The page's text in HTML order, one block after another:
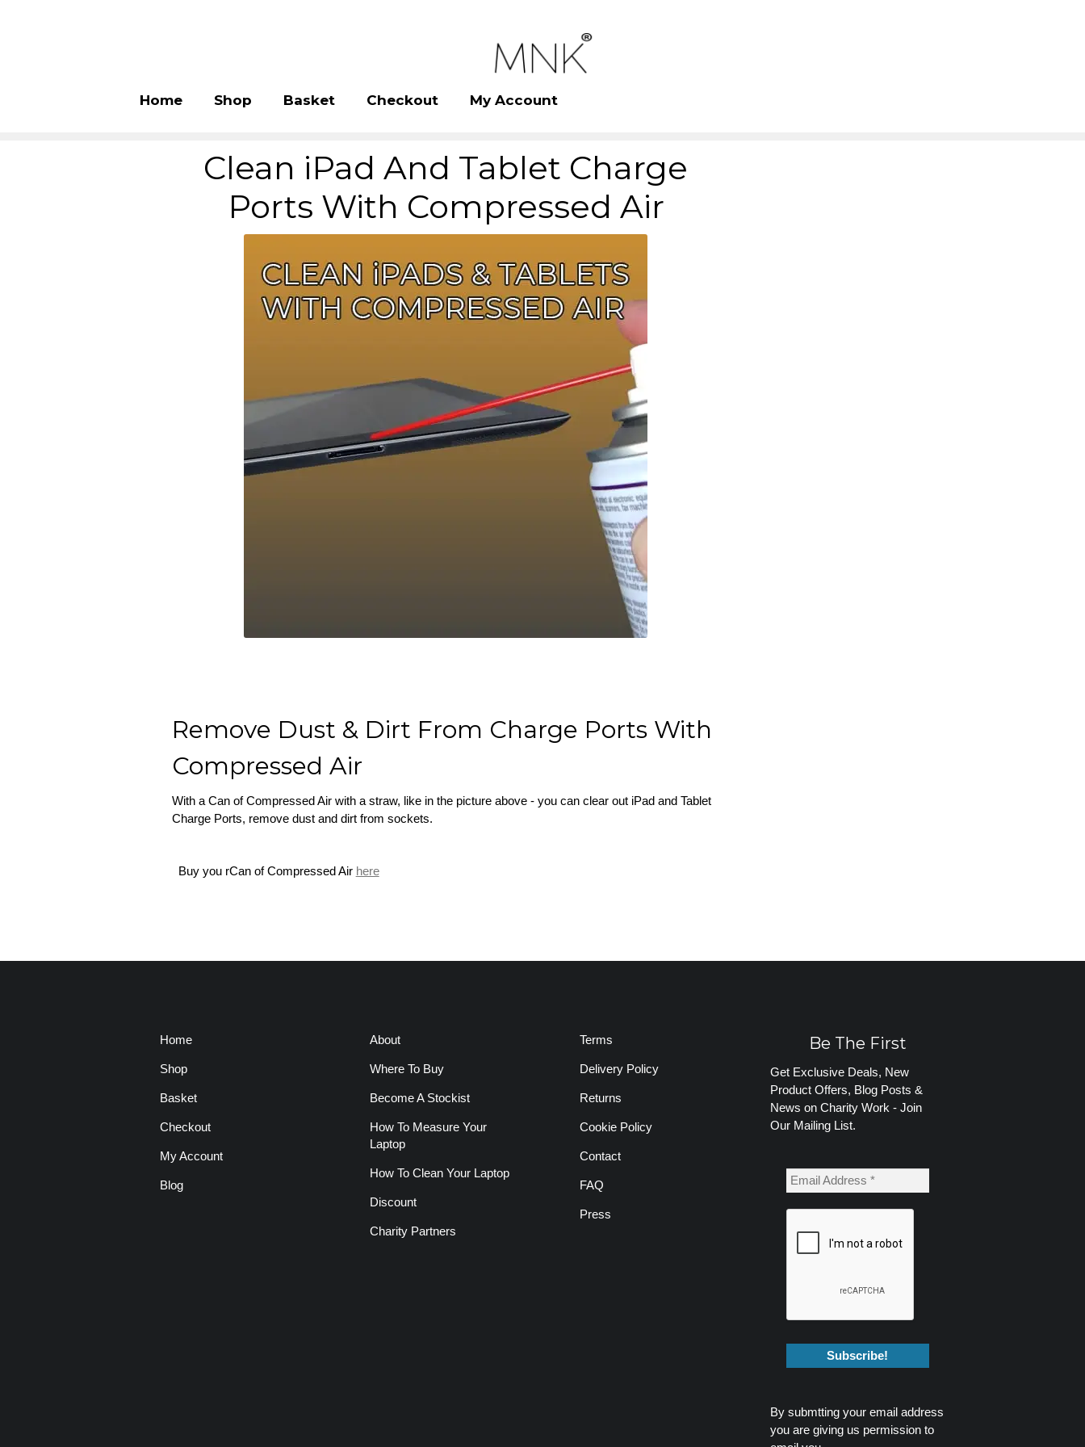
Home Shop Basket Checkout My Account
Clean iPad And Tablet Charge
Ports With Compressed Air
Remove Dust & Dirt From Charge Ports With
Compressed Air
With a Can of Compressed Air with a straw, like in the picture above - you can clear out iPad and Tablet
Charge Ports, remove dust and dirt from sockets.
Buy you rCan of Compressed Air here
Home
Shop
Basket
Checkout
My Account
Blog
About
Where To Buy
Become A Stockist
How To Measure Your
Laptop
How To Clean Your Laptop
Discount
Charity Partners
Terms
Delivery Policy
Returns
Cookie Policy
Contact
FAQ
Press
Be The First
Get Exclusive Deals, New
Product Offers, Blog Posts &
News on Charity Work - Join
Our Mailing List.
By submtting your email address
you are giving us permission to